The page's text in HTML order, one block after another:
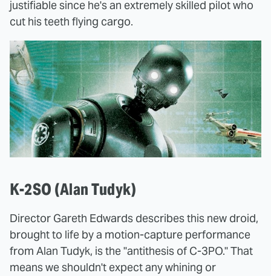
justifiable since he's an extremely skilled pilot who
cut his teeth flying cargo.
K-2SO (Alan Tudyk)
Director Gareth Edwards describes this new droid,
brought to life by a motion-capture performance
from Alan Tudyk, is the "antithesis of C-3PO." That
means we shouldn't expect any whining or